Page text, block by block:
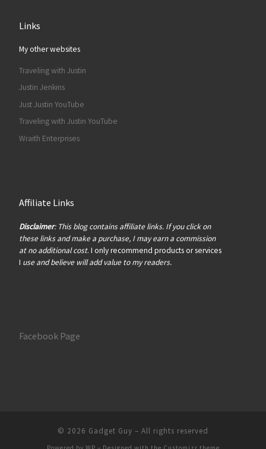
Links
My other websites
Traveling with Justin
Justin Jenkins
Just Justin YouTube
Traveling with Justin YouTube
Wraith Enterprises
Affiliate Links
Disclaimer: This blog contains affiliate links. If you click on
these links and make a purchase, I may earn a commission
at no additional cost. I only recommend products or services
I use and believe will add value to my readers.
Facebook Page
© 2026 Gadget Guy – All rights reserved